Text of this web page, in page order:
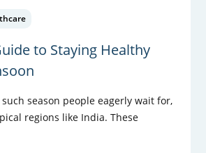
to Staying Healthy
season people eagerly wait for,
regions like India. These